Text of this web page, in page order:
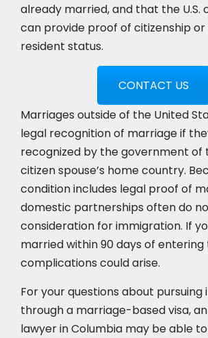
already married, and that the U.S.
can provide proof of citizenship
resident status.
CONTACT US
Marriages outside of the United
legal recognition of marriage if
recognized by the government of
citizen spouse’s home country.
condition includes legal proof of
domestic partnerships often do
consideration for immigration. If
married within 90 days of
complications could arise.
For your questions about
through a marriage-based visa,
lawyer in Columbia may be able